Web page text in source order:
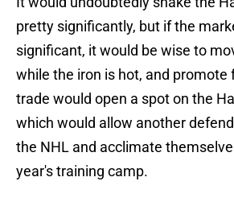
pretty significantly, but if the
significant, it would be wise to
while the iron is hot, and promote
trade would open a spot on the
which would allow another
the NHL and acclimate
year's training camp.